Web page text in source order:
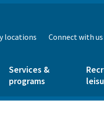
locations Connect with us
Services &
programs